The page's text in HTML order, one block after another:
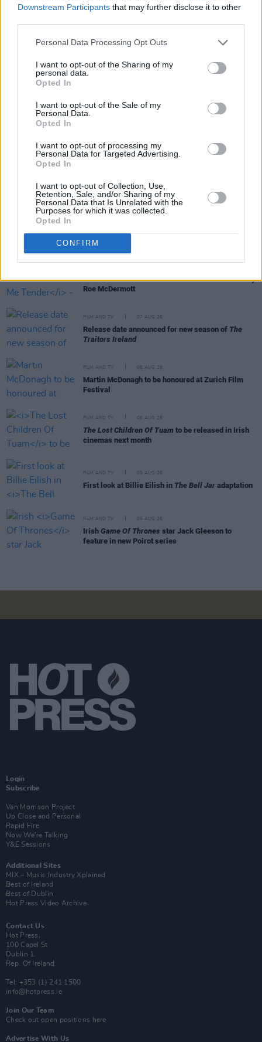
Downstream Participants that may further disclose it to other
Personal Data Processing Opt Outs
I want to opt-out of the Sharing of my
personal data.
Opted In
I want to opt-out of the Sale of my
Personal Data.
Opted In
I want to opt-out of processing my
Personal Data for Targeted Advertising.
Opted In
I want to opt-out of Collection, Use,
Retention, Sale, and/or Sharing of my
Personal Data that Is Unrelated with the
Purposes for which it was collected.
Opted In
CONFIRM
Photo credit: J. Grassi/patrickmcmullan.com.
Share This Article:
RELATED
FILM OF THE WEEK:Love Me Tender- Reviewed by
Roe McDermott
FILM AND TV 07 AUG 26
Release date announced for new season of The
Traitors Ireland
FILM AND TV 06 AUG 26
Martin McDonagh to be honoured at Zurich Film
Festival
FILM AND TV 06 AUG 26
The Lost Children Of Tuam to be released in Irish
cinemas next month
FILM AND TV 05 AUG 26
First look at Billie Eilish in The Bell Jar adaptation
FILM AND TV 05 AUG 26
Irish Game Of Thrones star Jack Gleeson to
feature in new Poirot series
Login
Subscribe
Van Morrison Project
Up Close and Personal
Rapid Fire
Now We’re Talking
Y&E Sessions
Additional Sites
MIX – Music Industry Xplained
Best of Ireland
Best of Dublin
Hot Press Video Archive
Contact Us
Hot Press,
100 Capel St
Dublin 1.
Rep. Of Ireland
Tel: +353 (1) 241 1500
info@hotpress.ie
Join Our Team
Check out open positions here
Advertise With Us